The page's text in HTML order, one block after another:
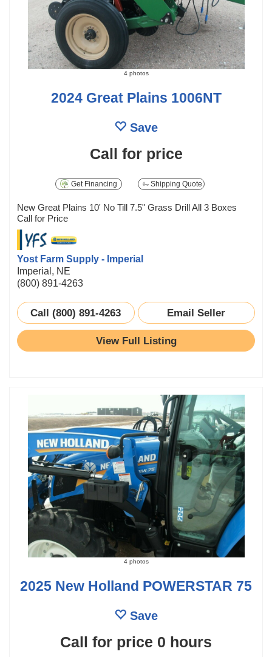
4 photos
2024 Great Plains 1006NT
Save
Call for price
Get Financing Shipping Quote
New Great Plains 10' No Till 7.5" Grass Drill All 3 Boxes
Call for Price
Yost Farm Supply - Imperial
Imperial, NE
(800) 891-4263
Call (800) 891-4263 Email Seller
View Full Listing
4 photos
2025 New Holland POWERSTAR 75
Save
Call for price 0 hours